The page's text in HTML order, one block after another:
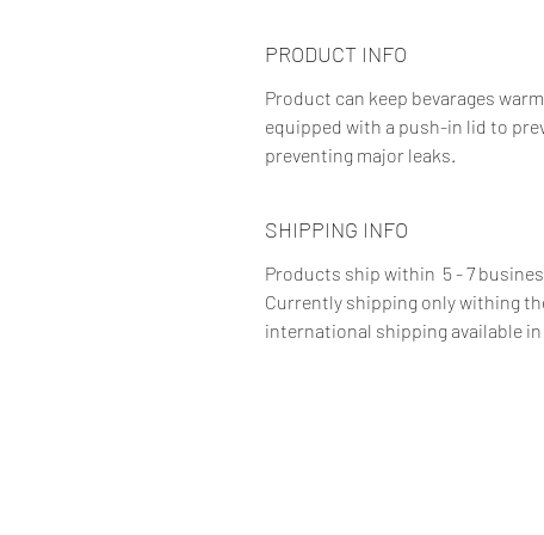
PRODUCT INFO
Product can keep bevarages
equipped with a push-in lid to
preventing major leaks.
SHIPPING INFO
Products ship within 5 - 7
Currently shipping only withing
international shipping available